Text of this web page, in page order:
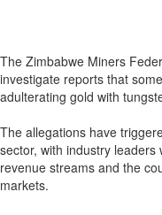
The Zimbabwe Miners
investigate reports that
adulterating gold with
The allegations have
sector, with industry
revenue streams and the
markets.